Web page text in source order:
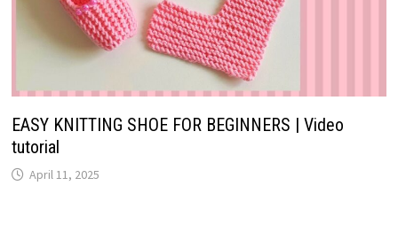
EASY KNITTING SHOE FOR BEGINNERS | Video
tutorial
April 11, 2025